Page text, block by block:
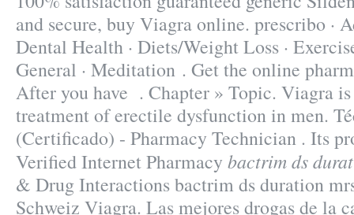
and secure, buy Viagra online. prescribo ·
Dental Health · Diets/Weight Loss ·
General · Meditation . Get the online
After you have . Chapter » Topic. Viagra
treatment of erectile dysfunction in men.
(Certificado) - Pharmacy Technician . Its
Verified Internet Pharmacy bactrim ds
& Drug Interactions bactrim ds duration
Schweiz Viagra. Las mejores drogas de la